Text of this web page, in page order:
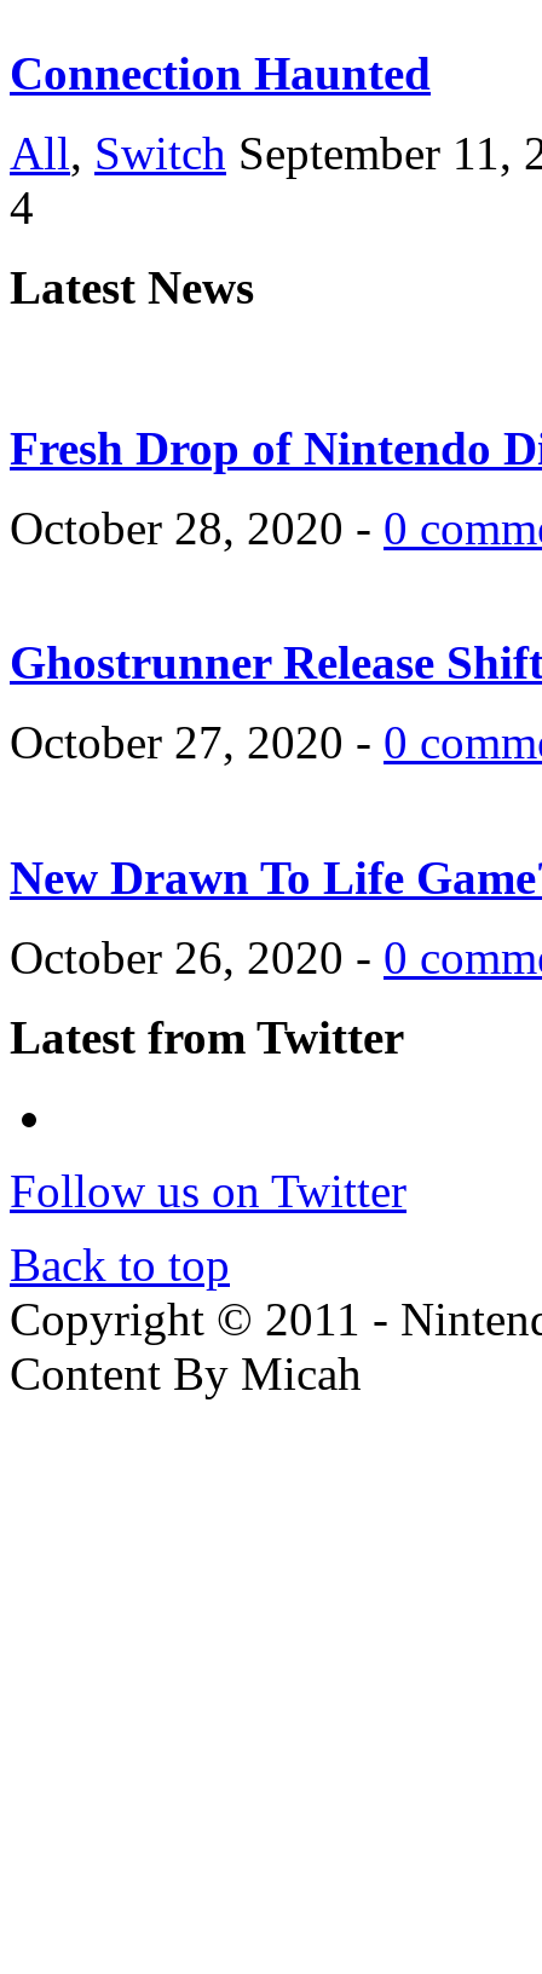
Connection Haunted
All, Switch September 11,
4
Latest News
Fresh Drop of Nintendo
October 28, 2020 - 0
Ghostrunner Release
October 27, 2020 - 0
New Drawn To Life
October 26, 2020 - 0
Latest from Twitter
Follow us on Twitter
Back to top
Copyright © 2011 -
Content By Micah